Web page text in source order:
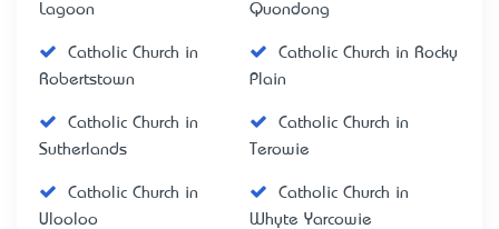
Lagoon
Quondong
Catholic Church in
Robertstown
Catholic Church in Rocky
Plain
Catholic Church in
Sutherlands
Catholic Church in
Terowie
Catholic Church in
Ulooloo
Catholic Church in
Whyte Yarcowie